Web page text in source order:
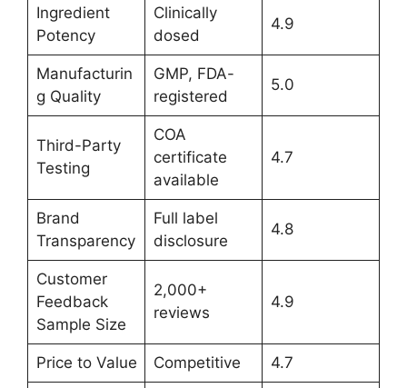
Ingredient
Potency
Clinically
dosed
4.9
Manufacturin
g Quality
GMP, FDA-
registered
5.0
Third-Party
Testing
COA
certificate
available
4.7
Brand
Transparency
Full label
disclosure
4.8
Customer
Feedback
Sample Size
2,000+
reviews
4.9
Price to Value Competitive 4.7